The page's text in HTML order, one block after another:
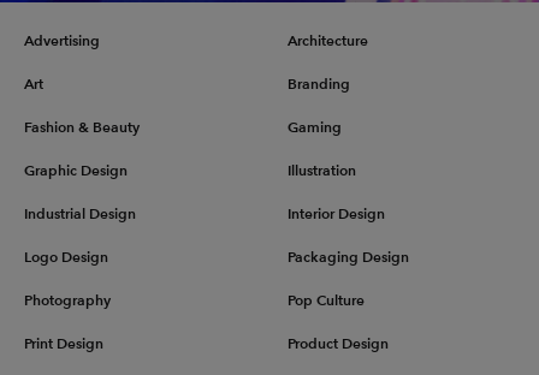
Advertising Architecture
Art Branding
Fashion & Beauty Gaming
Graphic Design Illustration
Industrial Design Interior Design
Logo Design Packaging Design
Photography Pop Culture
Print Design Product Design